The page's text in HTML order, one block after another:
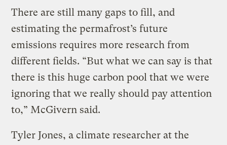
There are still many gaps to fill, and
estimating the permafrost’s future
emissions requires more research from
different fields. “But what we can say is that
there is this huge carbon pool that we were
ignoring that we really should pay attention
to,” McGivern said.
Tyler Jones, a climate researcher at the